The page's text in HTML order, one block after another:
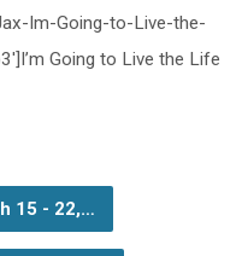
Im-Going-to-Live-the-
Going to Live the Life
15 - 22,…